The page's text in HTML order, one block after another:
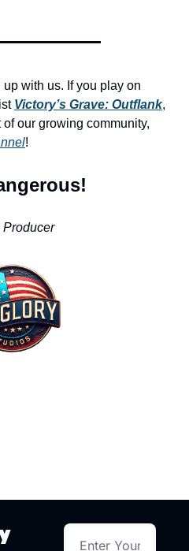
with us. If you play on
Victory’s Grave: Outflank,
our growing community,
!